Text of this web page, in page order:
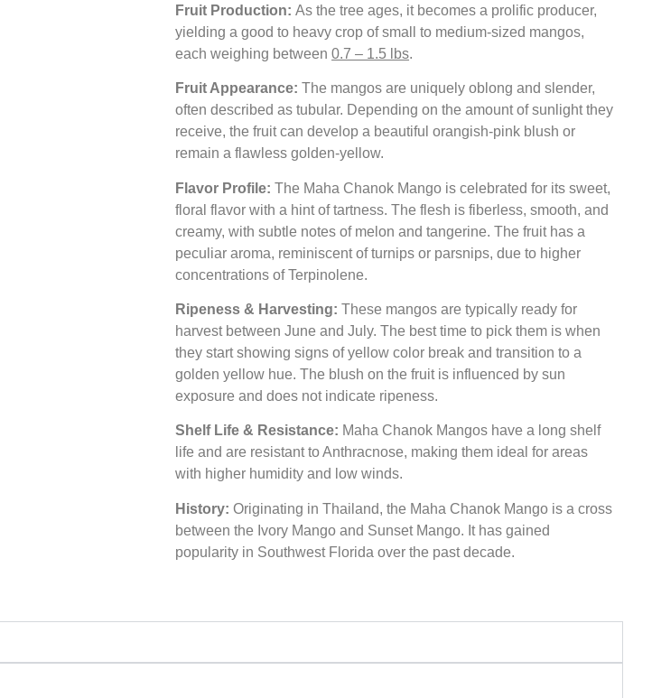
Fruit Production:As the tree ages, it becomes a prolific producer,
yielding a good to heavy crop of small to medium-sized mangos,
each weighing between0.7 – 1.5 lbs.
Fruit Appearance: The mangos are uniquely oblong and slender,
often described as tubular. Depending on the amount of sunlight they
receive, the fruit can develop a beautiful orangish-pink blush or
remain a flawless golden-yellow.
Flavor Profile:The Maha Chanok Mango is celebrated for its sweet,
floral flavor with a hint of tartness. The flesh is fiberless, smooth, and
creamy, with subtle notes of melon and tangerine. The fruit has a
peculiar aroma, reminiscent of turnips or parsnips, due to higher
concentrations of Terpinolene.
Ripeness & Harvesting: These mangos are typically ready for
harvest between June and July. The best time to pick them is when
they start showing signs of yellow color break and transition to a
golden yellow hue. The blush on the fruit is influenced by sun
exposure and does not indicate ripeness.
Shelf Life & Resistance: Maha Chanok Mangos have a long shelf
life and are resistant to Anthracnose, making them ideal for areas
with higher humidity and low winds.
History:Originating in Thailand, the Maha Chanok Mango is a cross
between the Ivory Mango and Sunset Mango. It has gained
popularity in Southwest Florida over the past decade.